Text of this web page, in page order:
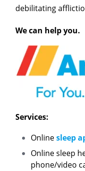
debilitating
We can help you.
Services:
Onlinesleep
Online sleep
phone/video